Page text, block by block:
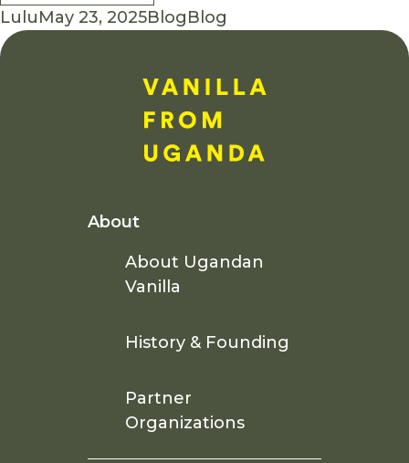
Posted by
LuluMay 23, 2025Posted in
BlogTags:
Blog
About
About Ugandan
Vanilla
History & Founding
Partner
Organizations